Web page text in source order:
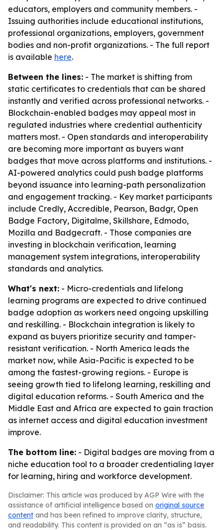
educators, employers and community members. -
Issuing authorities include educational institutions,
professional organizations, employers, government
bodies and non-profit organizations. - The full report
is available here.
Between the lines: - The market is shifting from
static certificates to credentials that can be shared
instantly and verified across professional networks. -
Blockchain-enabled badges may appeal most in
regulated industries where credential authenticity
matters most. - Open standards and interoperability
are becoming more important as buyers want
badges that move across platforms and institutions. -
AI-powered analytics could push badge platforms
beyond issuance into learning-path personalization
and engagement tracking. - Key market participants
include Credly, Accredible, Pearson, Badgr, Open
Badge Factory, Digitalme, Skillshare, Edmodo,
Mozilla and Badgecraft. - Those companies are
investing in blockchain verification, learning
management system integrations, interoperability
standards and analytics.
What's next: - Micro-credentials and lifelong
learning programs are expected to drive continued
badge adoption as workers need ongoing upskilling
and reskilling. - Blockchain integration is likely to
expand as buyers prioritize security and tamper-
resistant verification. - North America leads the
market now, while Asia-Pacific is expected to be
among the fastest-growing regions. - Europe is
seeing growth tied to lifelong learning, reskilling and
digital education reforms. - South America and the
Middle East and Africa are expected to gain traction
as internet access and digital education investment
improve.
The bottom line: - Digital badges are moving from a
niche education tool to a broader credentialing layer
for learning, hiring and workforce development.
Disclaimer: This article was produced by AGP Wire with the
assistance of artificial intelligence based on original source
content and has been refined to improve clarity, structure,
and readability. This content is provided on an “as is” basis.